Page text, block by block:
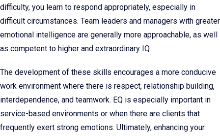
difficulty, you learn to respond appropriately, especially in
difficult circumstances. Team leaders and managers with greater
emotional intelligence are generally more approachable, as well
as competent to higher and extraordinary IQ.
The development of these skills encourages a more conducive
work environment where there is respect, relationship building,
interdependence, and teamwork. EQ is especially important in
service-based environments or when there are clients that
frequently exert strong emotions. Ultimately, enhancing your